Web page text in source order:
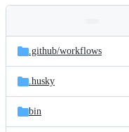
and
files
Latest
commit
.github/workflows
.husky
bin